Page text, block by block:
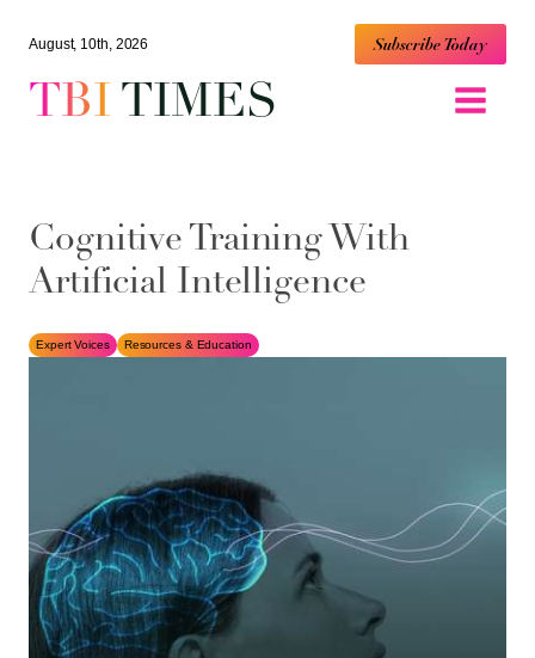
August, 10th, 2026 Subscribe Today
TBITIMES
Cognitive Training With
Artificial Intelligence
Expert Voices Resources & Education